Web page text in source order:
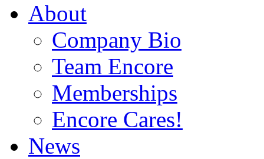
About
Company Bio
Team Encore
Memberships
Encore Cares!
News